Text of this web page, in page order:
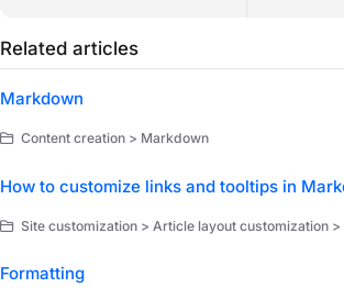
Related articles
Markdown
Content creation > Markdown
How to customize links and tooltips in
Site customization > Article layout customization
Formatting